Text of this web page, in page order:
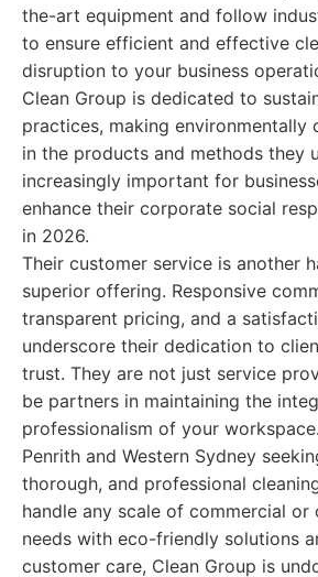
the-art equipment and follow
to ensure efficient and effective
disruption to your business
Clean Group is dedicated to
practices, making environmentally
in the products and methods they
increasingly important for
enhance their corporate social
in 2026.
Their customer service is another
superior offering. Responsive
transparent pricing, and a
underscore their dedication to
trust. They are not just service
be partners in maintaining the
professionalism of your
Penrith and Western Sydney
thorough, and professional
handle any scale of commercial or
needs with eco-friendly solutions
customer care, Clean Group is